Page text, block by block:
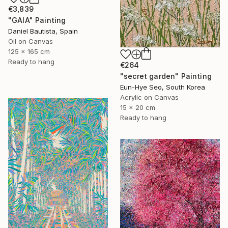
€3,839
"GAIA" Painting
Daniel Bautista, Spain
Oil on Canvas
125 x 165 cm
Ready to hang
€264
"secret garden" Painting
Eun-Hye Seo, South Korea
Acrylic on Canvas
15 x 20 cm
Ready to hang